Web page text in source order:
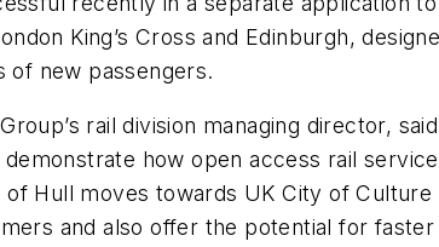
King’s Cross and Edinburgh,
of new passengers.
rail division managing director,
how open access rail
Hull moves towards UK City of
and also offer the potential for